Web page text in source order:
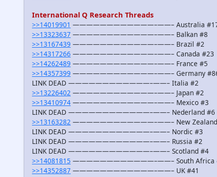
International Q Research Threads
>>14019901 ————————————–——– Australia
>>13323637 ————————————–——– Balkan #8
>>13167439 ————————————–——– Brazil #2
>>14317266 ————————————–——– Canada #23
>>14262489 ————————————–——– France #5
>>14357399 ————————————–——– Germany
LINK DEAD ————————————–——– Italia #2
>>13226402 ————————————–——– Japan #2
>>13410974 ————————————–——– Mexico #3
LINK DEAD ————————————–——– Nederland #6
>>13163282 ————————————–——– New Zealand
LINK DEAD ————————————–——– Nordic #3
LINK DEAD ————————————–——– Russia #2
LINK DEAD ————————————–——– Scotland #4
>>14081815 ————————————–——– South Africa
>>14352887 ————————————–——– UK #41